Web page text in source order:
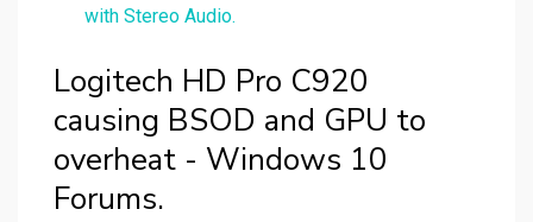
with Stereo Audio.
Logitech HD Pro C920
causing BSOD and GPU to
overheat - Windows 10
Forums.